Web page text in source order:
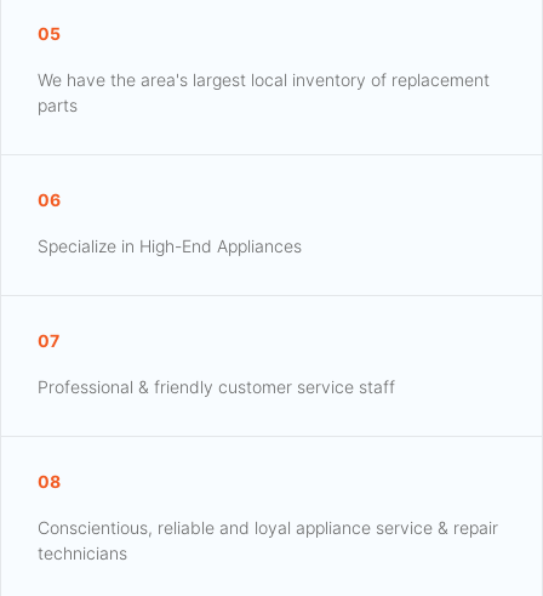
05
We have the area's largest local inventory of replacement
parts
06
Specialize in High-End Appliances
07
Professional & friendly customer service staff
08
Conscientious, reliable and loyal appliance service & repair
technicians